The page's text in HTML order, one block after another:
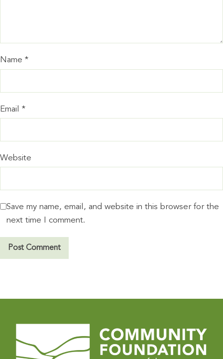
Name *
Email *
Website
Save my name, email, and website in this browser for the
next time I comment.